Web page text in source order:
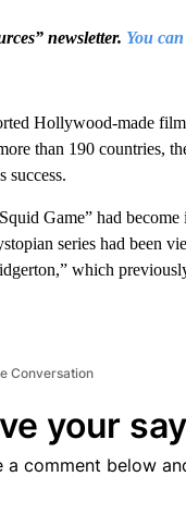
newsletter. You
Hollywood-made
than 190 countries,
success.
Game” had become
series had been
which
Conversation
your
a comment below